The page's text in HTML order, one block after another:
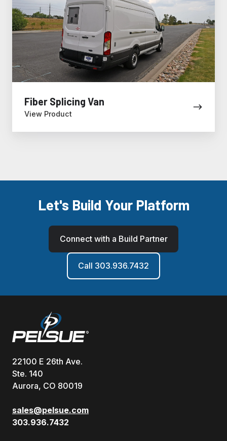
Fiber Splicing Van
View Product
Let's Build Your Platform
Connect with a Build Partner
Call 303.936.7432
22100 E 26th Ave.
Ste. 140
Aurora, CO 80019
sales@pelsue.com
303.936.7432